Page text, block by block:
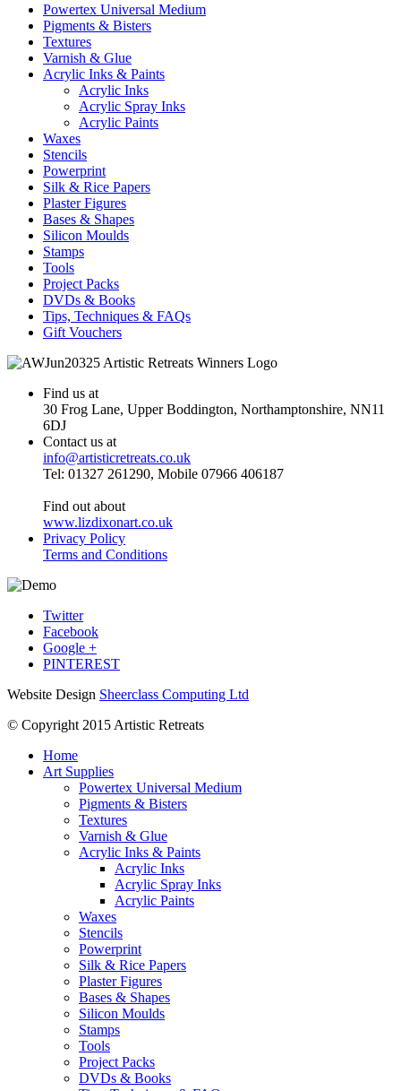
Powertex Universal Medium
Pigments & Bisters
Textures
Varnish & Glue
Acrylic Inks & Paints
Acrylic Inks
Acrylic Spray Inks
Acrylic Paints
Waxes
Stencils
Powerprint
Silk & Rice Papers
Plaster Figures
Bases & Shapes
Silicon Moulds
Stamps
Tools
Project Packs
DVDs & Books
Tips, Techniques & FAQs
Gift Vouchers
Find us at
30 Frog Lane, Upper Boddington, Northamptonshire, NN11
6DJ
Contact us at
info@artisticretreats.co.uk
Tel: 01327 261290, Mobile 07966 406187
Find out about
www.lizdixonart.co.uk
Privacy Policy
Terms and Conditions
Twitter
Facebook
Google +
PINTEREST
Website Design Sheerclass Computing Ltd
© Copyright 2015 Artistic Retreats
Home
Art Supplies
Powertex Universal Medium
Pigments & Bisters
Textures
Varnish & Glue
Acrylic Inks & Paints
Acrylic Inks
Acrylic Spray Inks
Acrylic Paints
Waxes
Stencils
Powerprint
Silk & Rice Papers
Plaster Figures
Bases & Shapes
Silicon Moulds
Stamps
Tools
Project Packs
DVDs & Books